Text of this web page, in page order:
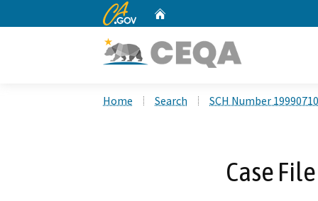
CA.gov
Home Search SCH Number
Case